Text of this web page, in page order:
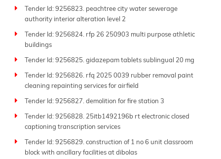
Tender Id: 9256823. peachtree city water sewerage
authority interior alteration level 2
Tender Id: 9256824. rfp 26 250903 multi purpose athletic
buildings
Tender Id: 9256825. gidazepam tablets sublingual 20 mg
Tender Id: 9256826. rfq 2025 0039 rubber removal paint
cleaning repainting services for airfield
Tender Id: 9256827. demolition for fire station 3
Tender Id: 9256828. 25itb1492196b rt electronic closed
captioning transcription services
Tender Id: 9256829. construction of 1 no 6 unit classroom
block with ancillary facilities at dibolas